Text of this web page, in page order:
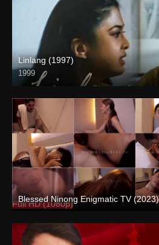
Linlang (1997)
1999
HD (720p)
Blessed Ninong Enigmatic TV (2023)
Full HD (1080p)